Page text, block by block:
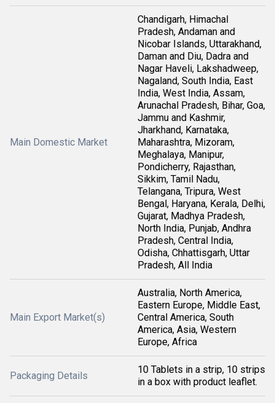
Main Domestic Market
Chandigarh, Himachal
Pradesh, Andaman and
Nicobar Islands, Uttarakhand,
Daman and Diu, Dadra and
Nagar Haveli, Lakshadweep,
Nagaland, South India, East
India, West India, Assam,
Arunachal Pradesh, Bihar, Goa,
Jammu and Kashmir,
Jharkhand, Karnataka,
Maharashtra, Mizoram,
Meghalaya, Manipur,
Pondicherry, Rajasthan,
Sikkim, Tamil Nadu,
Telangana, Tripura, West
Bengal, Haryana, Kerala, Delhi,
Gujarat, Madhya Pradesh,
North India, Punjab, Andhra
Pradesh, Central India,
Odisha, Chhattisgarh, Uttar
Pradesh, All India
Main Export Market(s)
Australia, North America,
Eastern Europe, Middle East,
Central America, South
America, Asia, Western
Europe, Africa
Packaging Details
10 Tablets in a strip, 10 strips
in a box with product leaflet.